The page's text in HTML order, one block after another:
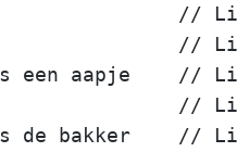
//
een aapje    //
//